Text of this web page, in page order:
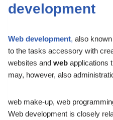
development
Web development, also
to the tasks accessory with
websites and web applications
may, however, also
web make-up, web
Web development is closely